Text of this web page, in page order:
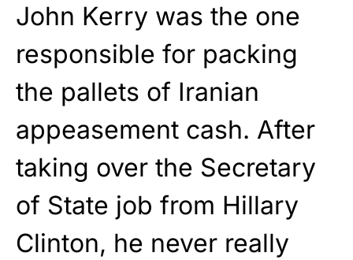
John Kerry was the one
responsible for packing
the pallets of Iranian
appeasement cash. After
taking over the Secretary
of State job from Hillary
Clinton, he never really